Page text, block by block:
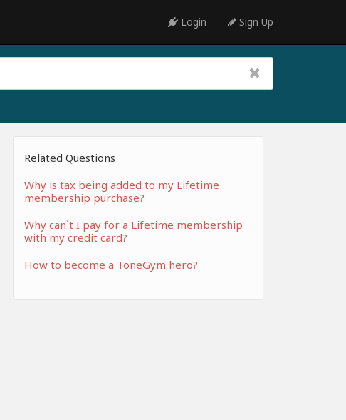
Login Sign Up
Related Questions
Why is tax being added to my Lifetime
membership purchase?
Why can`t I pay for a Lifetime membership
with my credit card?
How to become a ToneGym hero?